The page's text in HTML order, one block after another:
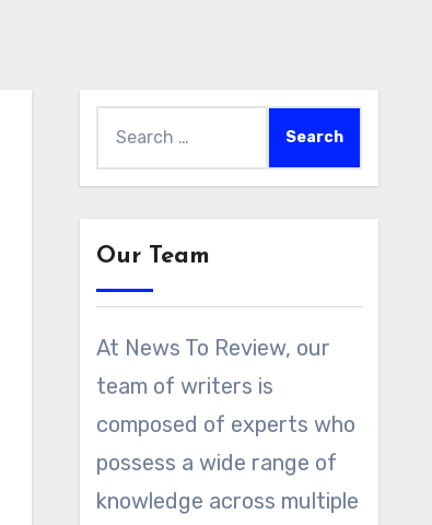
for:
Our Team
At News To Review, our
team of writers is
composed of experts who
possess a wide range of
knowledge across multiple